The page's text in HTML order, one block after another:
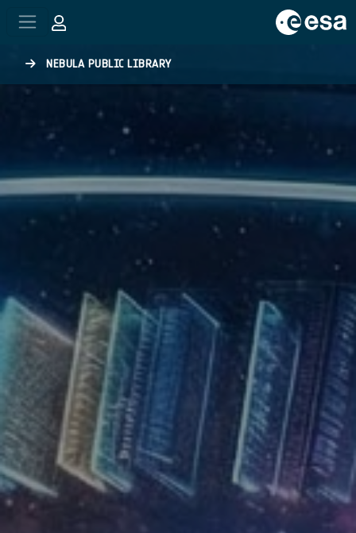
NEBULA PUBLIC LIBRARY